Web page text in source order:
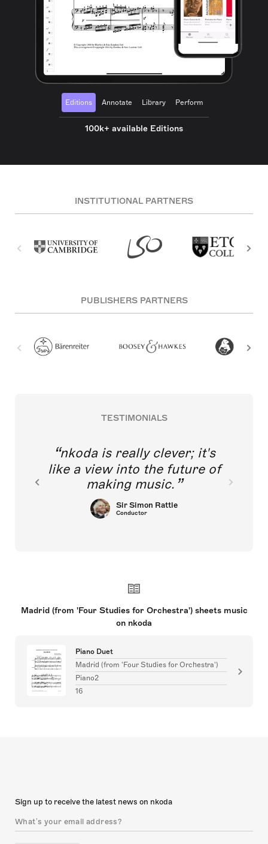
Editions Annotate Library Perform
100k+ available Editions
INSTITUTIONAL PARTNERS
PUBLISHERS PARTNERS
TESTIMONIALS
nkoda is really clever; it's
like a view into the future of
making music.
Sir Simon Rattle
Conductor
Madrid (from 'Four Studies for Orchestra') sheets music
on nkoda
Piano Duet
Madrid (from 'Four Studies for Orchestra')
Piano2
16
Sign up to receive the latest news on nkoda